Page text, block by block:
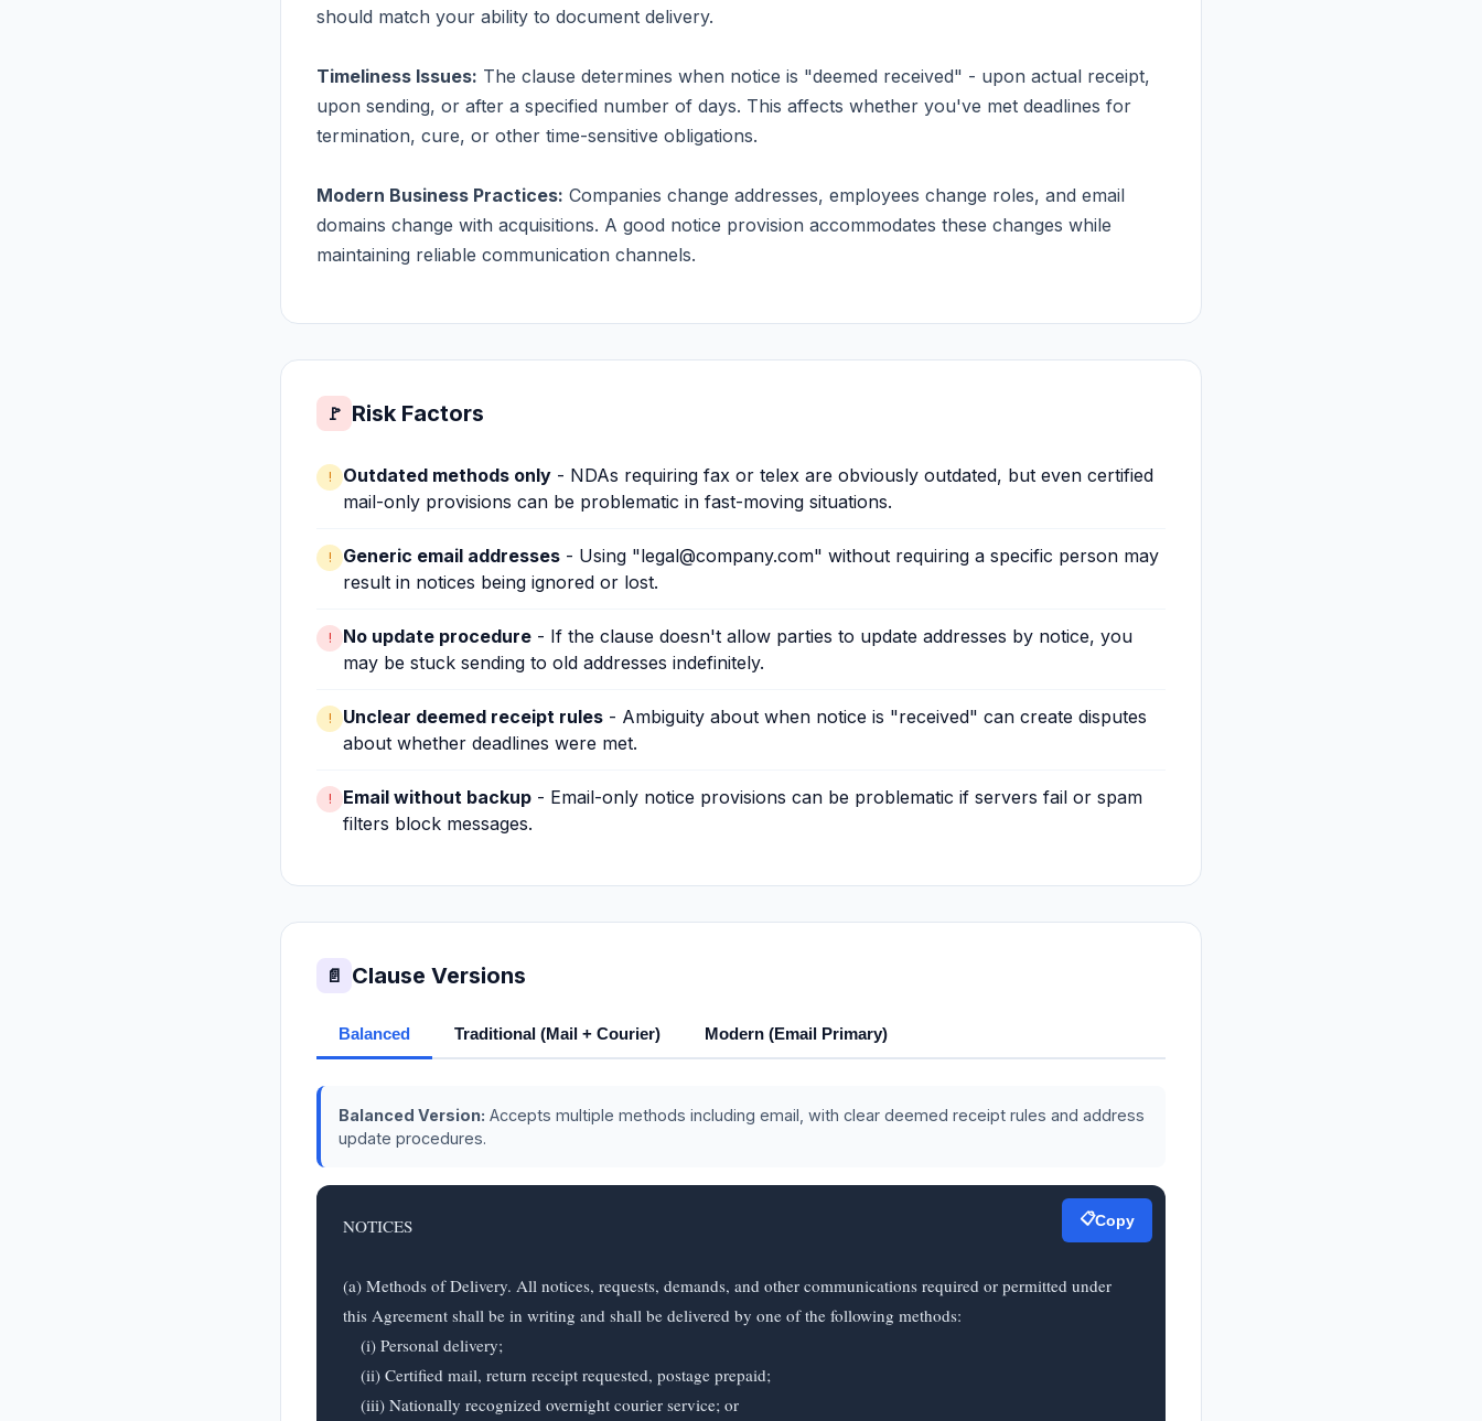
should match your ability to document delivery.
Timeliness Issues: The clause determines when notice is "deemed received" - upon actual receipt,
upon sending, or after a specified number of days. This affects whether you've met deadlines for
termination, cure, or other time-sensitive obligations.
Modern Business Practices: Companies change addresses, employees change roles, and email
domains change with acquisitions. A good notice provision accommodates these changes while
maintaining reliable communication channels.
🚩 Risk Factors
! Outdated methods only - NDAs requiring fax or telex are obviously outdated, but even certified
mail-only provisions can be problematic in fast-moving situations.
! Generic email addresses - Using "legal@company.com" without requiring a specific person may
result in notices being ignored or lost.
! No update procedure - If the clause doesn't allow parties to update addresses by notice, you
may be stuck sending to old addresses indefinitely.
! Unclear deemed receipt rules - Ambiguity about when notice is "received" can create disputes
about whether deadlines were met.
! Email without backup - Email-only notice provisions can be problematic if servers fail or spam
filters block messages.
📄 Clause Versions
Balanced Traditional (Mail + Courier) Modern (Email Primary)
Balanced Version: Accepts multiple methods including email, with clear deemed receipt rules and address
update procedures.
📋Copy
NOTICES
(a) Methods of Delivery. All notices, requests, demands, and other communications required or permitted under
this Agreement shall be in writing and shall be delivered by one of the following methods: